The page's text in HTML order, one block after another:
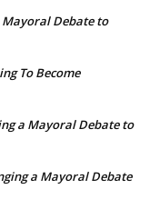
Debate to
To Become
a Mayoral Debate to
a Mayoral Debate